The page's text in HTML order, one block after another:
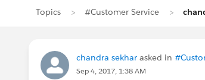
Topics #Customer Service
chandra sekhar asked in
Sep 4, 2017, 1:38 AM